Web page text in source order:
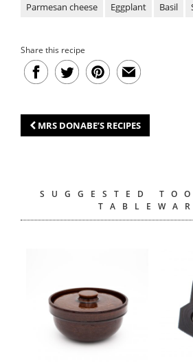
Parmesan cheese
Eggplant Basil
Share this recipe
MRS DONABE’S RECIPES
SUGGESTED